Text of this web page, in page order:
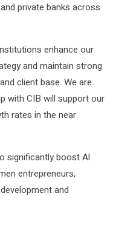
private banks across
enhance our
and maintain strong
client base. We are
with CIB will support our
rates in the near
significantly boost Al
entrepreneurs,
and